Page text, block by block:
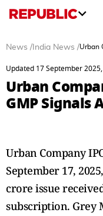
News / India News /Urban
Updated 17 September
Urban
GMP Signals
Urban Company
September 17,
crore issue
subscription. Grey